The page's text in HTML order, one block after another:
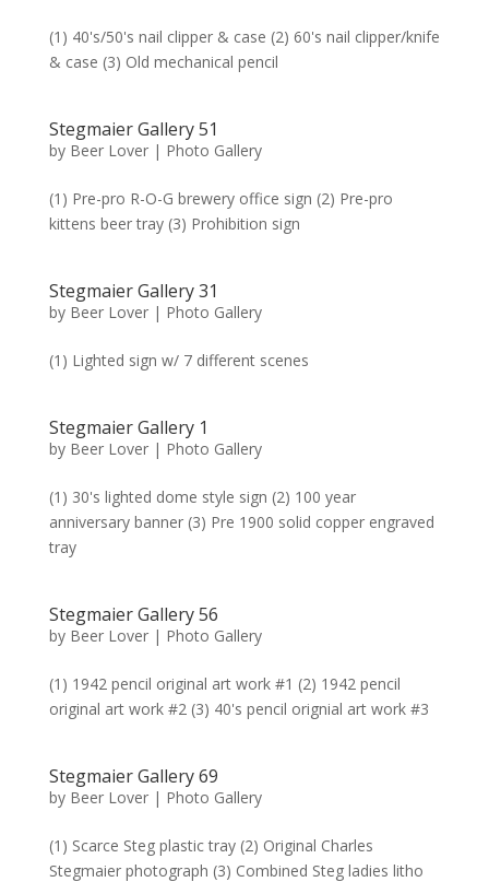
(1) 40's/50's nail clipper & case (2) 60's nail clipper/knife
& case (3) Old mechanical pencil
Stegmaier Gallery 51
by Beer Lover| Photo Gallery
(1) Pre-pro R-O-G brewery office sign (2) Pre-pro
kittens beer tray (3) Prohibition sign
Stegmaier Gallery 31
by Beer Lover| Photo Gallery
(1) Lighted sign w/ 7 different scenes
Stegmaier Gallery 1
by Beer Lover| Photo Gallery
(1) 30's lighted dome style sign (2) 100 year
anniversary banner (3) Pre 1900 solid copper engraved
tray
Stegmaier Gallery 56
by Beer Lover| Photo Gallery
(1) 1942 pencil original art work #1 (2) 1942 pencil
original art work #2 (3) 40's pencil orignial art work #3
Stegmaier Gallery 69
by Beer Lover| Photo Gallery
(1) Scarce Steg plastic tray (2) Original Charles
Stegmaier photograph (3) Combined Steg ladies litho